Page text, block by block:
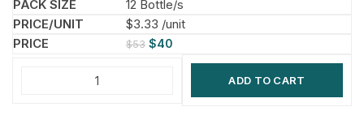
12 Bottle/s
$3.33 /unit
$53 $40
ADD TO CART